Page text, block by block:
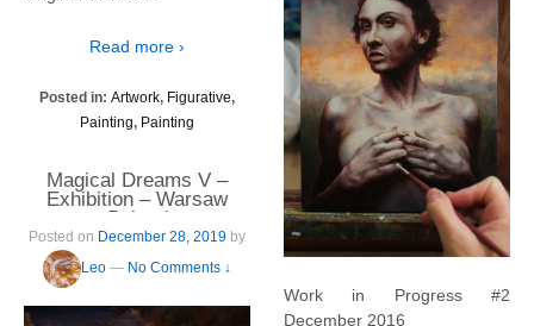
Read more ›
Posted in: Artwork, Figurative,
Painting, Painting
Magical Dreams V –
Exhibition – Warsaw
Poland
Posted on December 28, 2019
Leo — No Comments ↓
Work in Progress #2
December 2016